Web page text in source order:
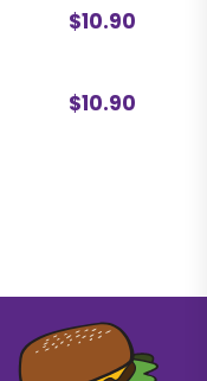
$10.90
$10.90